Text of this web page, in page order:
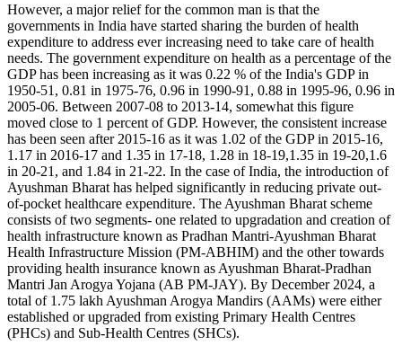
However, a major relief for the common man is that the
governments in India have started sharing the burden of health
expenditure to address ever increasing need to take care of health
needs. The government expenditure on health as a percentage of the
GDP has been increasing as it was 0.22 % of the India's GDP in
1950-51, 0.81 in 1975-76, 0.96 in 1990-91, 0.88 in 1995-96, 0.96 in
2005-06. Between 2007-08 to 2013-14, somewhat this figure
moved close to 1 percent of GDP. However, the consistent increase
has been seen after 2015-16 as it was 1.02 of the GDP in 2015-16,
1.17 in 2016-17 and 1.35 in 17-18, 1.28 in 18-19,1.35 in 19-20,1.6
in 20-21, and 1.84 in 21-22. In the case of India, the introduction of
Ayushman Bharat has helped significantly in reducing private out-
of-pocket healthcare expenditure. The Ayushman Bharat scheme
consists of two segments- one related to upgradation and creation of
health infrastructure known as Pradhan Mantri-Ayushman Bharat
Health Infrastructure Mission (PM-ABHIM) and the other towards
providing health insurance known as Ayushman Bharat-Pradhan
Mantri Jan Arogya Yojana (AB PM-JAY). By December 2024, a
total of 1.75 lakh Ayushman Arogya Mandirs (AAMs) were either
established or upgraded from existing Primary Health Centres
(PHCs) and Sub-Health Centres (SHCs).